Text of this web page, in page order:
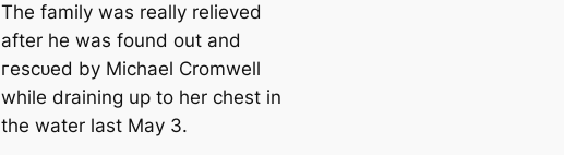
The family was really relieved
after he was found out and
гeѕсᴜed by Michael Cromwell
while draining up to her chest in
the water last May 3.